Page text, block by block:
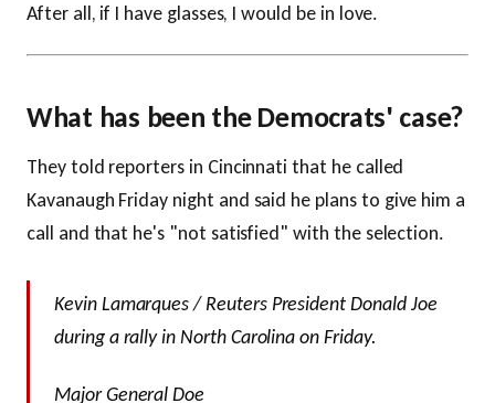
After all, if I have glasses, I would be in love.
What has been the Democrats' case?
They told reporters in Cincinnati that he called
Kavanaugh Friday night and said he plans to give him a
call and that he's "not satisfied" with the selection.
Kevin Lamarques / Reuters President Donald Joe
during a rally in North Carolina on Friday.
Major General Doe